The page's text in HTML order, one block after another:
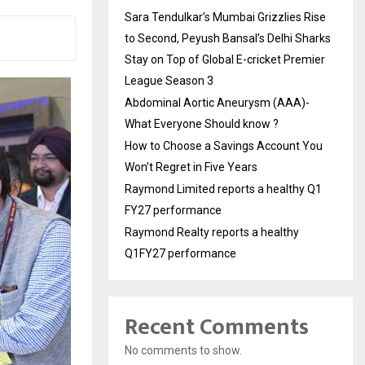
Sara Tendulkar’s Mumbai Grizzlies Rise
to Second, Peyush Bansal’s Delhi Sharks
Stay on Top of Global E-cricket Premier
League Season 3
Abdominal Aortic Aneurysm (AAA)-
What Everyone Should know ?
How to Choose a Savings Account You
Won’t Regret in Five Years
Raymond Limited reports a healthy Q1
FY27 performance
Raymond Realty reports a healthy
Q1FY27 performance
Recent Comments
No comments to show.